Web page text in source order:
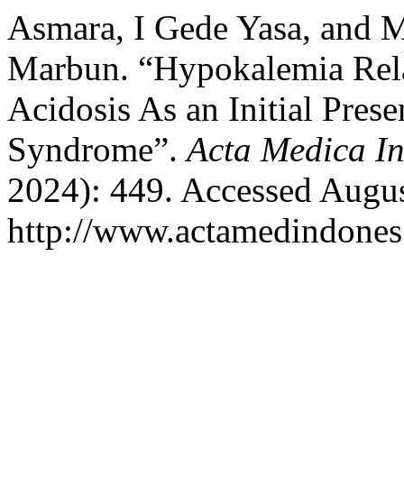
Asmara, I Gede Yasa, and
Marbun. “Hypokalemia
Acidosis As an Initial
Syndrome”.Acta Medica
2024): 449. Accessed
http://